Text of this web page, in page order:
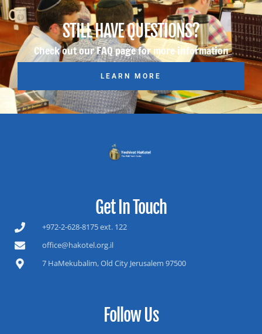
STILL HAVE QUESTIONS?
Check out our FAQ page for more information
LEARN MORE
Get In Touch
+972-2-628-8175 ext. 122
office@hakotel.org.il
7 HaMekubalim, Old City Jerusalem 97500
Follow Us